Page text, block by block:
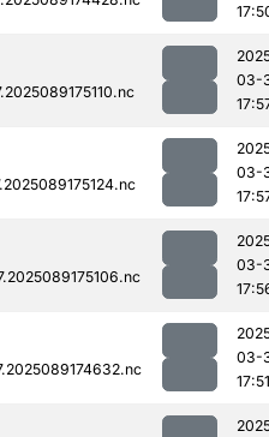
03-
03-
03-
03-
17:51